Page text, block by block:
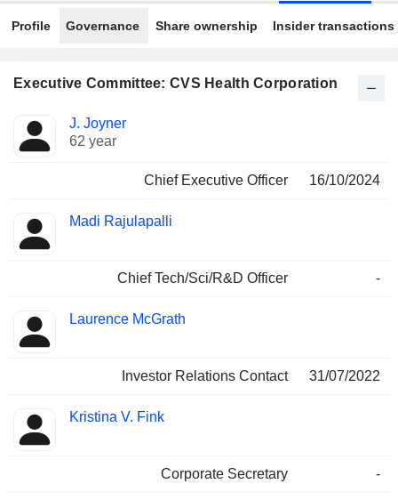
Profile Governance Share ownership Insider transactions
Executive Committee: CVS Health Corporation
Manager
Positions
held
J. Joyner
62 year
Chief Executive Officer 16/10/2024
Madi Rajulapalli
Chief Tech/Sci/R&D Officer -
Laurence McGrath
Investor Relations Contact 31/07/2022
Kristina V. Fink
Corporate Secretary -